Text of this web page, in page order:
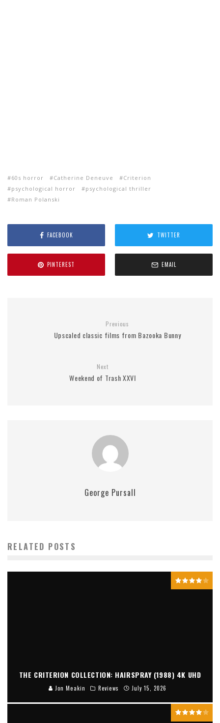
60s horror Catherine Deneuve
Criterion
psychological horror
psychological thriller
Roman Polanski
FACEBOOK TWITTER
PINTEREST EMAIL
Previous
Upscaled classic films from Bazooka Bunny
Next
Weekend of Trash XXVI
George Pursall
RELATED POSTS
THE CRITERION COLLECTION: HAIRSPRAY (1988) 4K UHD
Jon Meakin Reviews July 15, 2026